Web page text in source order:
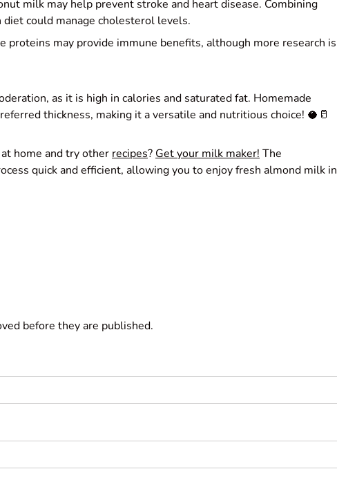
milk may help prevent stroke and heart disease. Combining
could manage cholesterol levels.
proteins may provide immune benefits, although more research is
as it is high in calories and saturated fat. Homemade
thickness, making it a versatile and nutritious choice! 🥥🥛
home and try other recipes? Get your milk maker! The
quick and efficient, allowing you to enjoy fresh almond milk in
before they are published.